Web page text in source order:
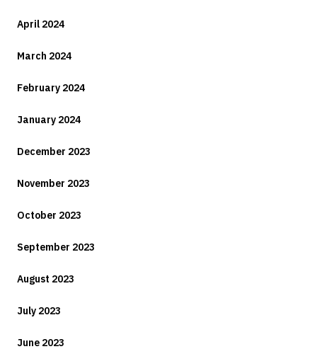
April 2024
March 2024
February 2024
January 2024
December 2023
November 2023
October 2023
September 2023
August 2023
July 2023
June 2023